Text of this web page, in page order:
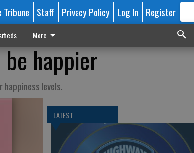
Tribune Staff Privacy Policy Log In Register
More
happier
levels.
LATEST